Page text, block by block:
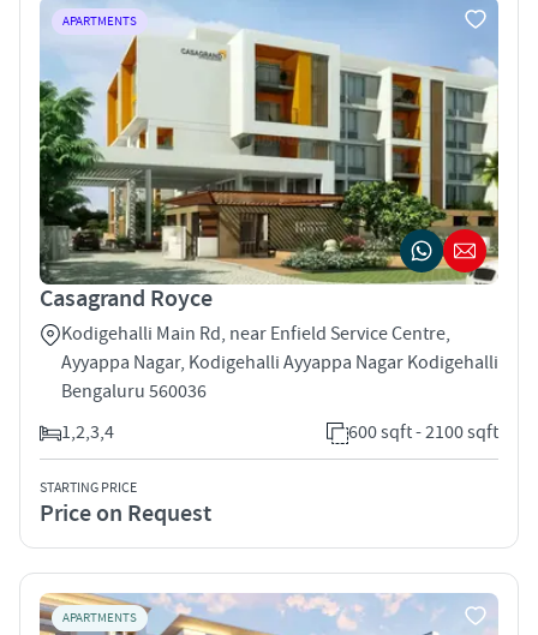
APARTMENTS
Casagrand Royce
Kodigehalli Main Rd, near Enfield Service Centre,
Ayyappa Nagar, Kodigehalli Ayyappa Nagar Kodigehalli
Bengaluru 560036
1,2,3,4
600 sqft - 2100 sqft
STARTING PRICE
Price on Request
APARTMENTS